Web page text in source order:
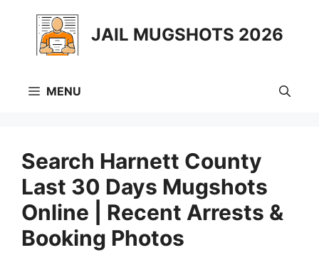
content
JAIL MUGSHOTS 2026
MENU
Search Harnett County
Last 30 Days Mugshots
Online | Recent Arrests &
Booking Photos